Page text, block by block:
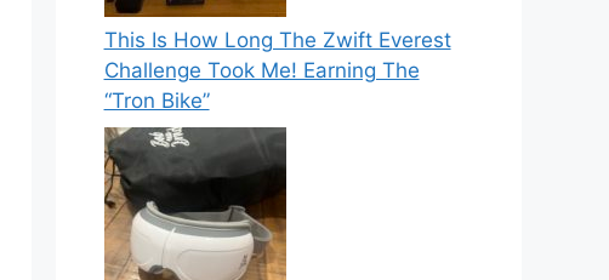
This Is How Long The Zwift Everest
Challenge Took Me! Earning The
“Tron Bike”